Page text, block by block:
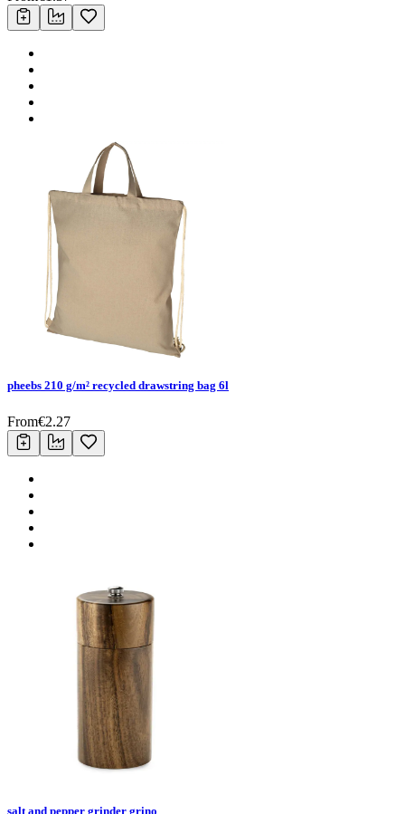
pheebs 210 g/m² recycled drawstring bag 6l
From€2.27
salt and pepper grinder grino